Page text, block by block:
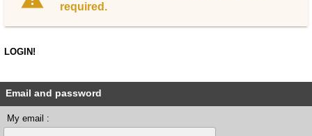
required.
LOGIN!
Email and password
My email :